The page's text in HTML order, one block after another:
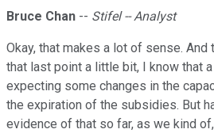
Bruce Chan -- Stifel -- Analyst
Okay, that makes a lot of sense. And
that last point a little bit, I know that
expecting some changes in the
the expiration of the subsidies. But
evidence of that so far, as we kind